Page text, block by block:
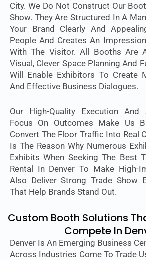
City. We Do Not Construct Our
Show. They Are Structured In A
Your Brand Clearly And
People And Creates An
With The Visitor. All Booths Are
Visual, Clever Space Planning And
Will Enable Exhibitors To Create
And Effective Business Dialogues.
Our High-Quality Execution And
Focus On Outcomes Make Us
Convert The Floor Traffic Into Real
Is The Reason Why Numerous
Exhibits When Seeking The Best
Rental In Denver To Make High-
Also Deliver Strong Trade Show
That Help Brands Stand Out.
Custom Booth Solutions
Compete In
Denver Is An Emerging Business
Across Industries Come To Trade